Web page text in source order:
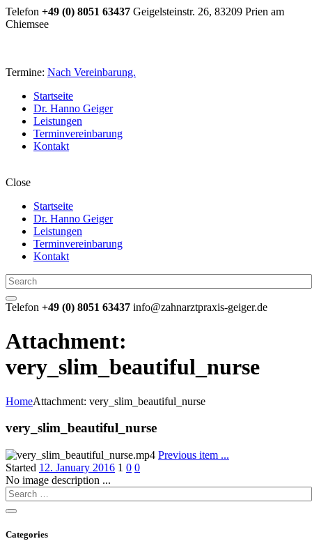
Telefon +49 (0) 8051 63437 Geigelsteinstr. 26, 83209 Prien am
Chiemsee
Termine: Nach Vereinbarung.
Startseite
Dr. Hanno Geiger
Leistungen
Terminvereinbarung
Kontakt
Close
Startseite
Dr. Hanno Geiger
Leistungen
Terminvereinbarung
Kontakt
Telefon +49 (0) 8051 63437 info@zahnarztpraxis-geiger.de
Attachment:
very_slim_beautiful_nurse
HomeAttachment: very_slim_beautiful_nurse
very_slim_beautiful_nurse
Previous item ...
Started 12. January 2016 1 0 0
No image description ...
Categories